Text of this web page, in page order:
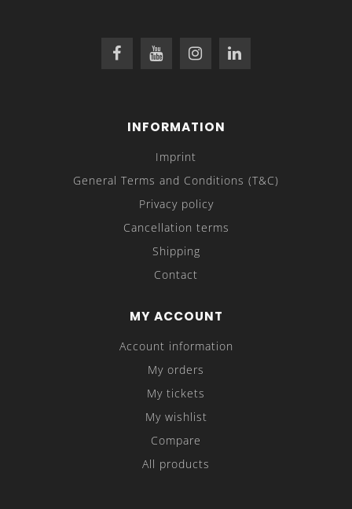
INFORMATION
Imprint
General Terms and Conditions (T&C)
Privacy policy
Cancellation terms
Shipping
Contact
MY ACCOUNT
Account information
My orders
My tickets
My wishlist
Compare
All products